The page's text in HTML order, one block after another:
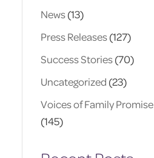
News(13)
Press Releases(127)
Success Stories(70)
Uncategorized (23)
Voices of Family Promise
(145)